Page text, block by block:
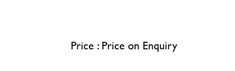
Price : Price on Enquiry